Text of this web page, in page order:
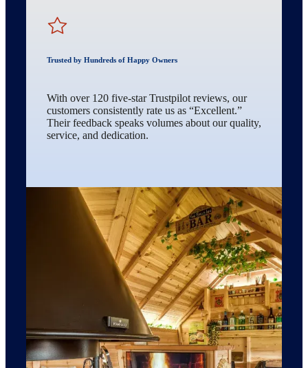
Trusted by Hundreds of Happy Owners
With over 120 five-star Trustpilot reviews, our
customers consistently rate us as “Excellent.”
Their feedback speaks volumes about our quality,
service, and dedication.